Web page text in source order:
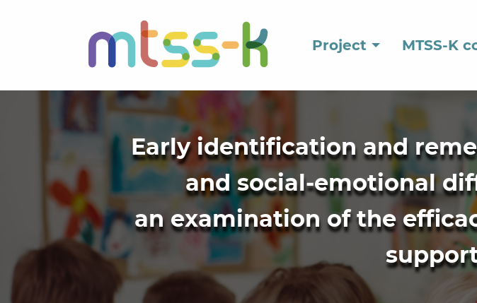
Project MTSS-K
Early identification and
and social-emotional
an examination of the